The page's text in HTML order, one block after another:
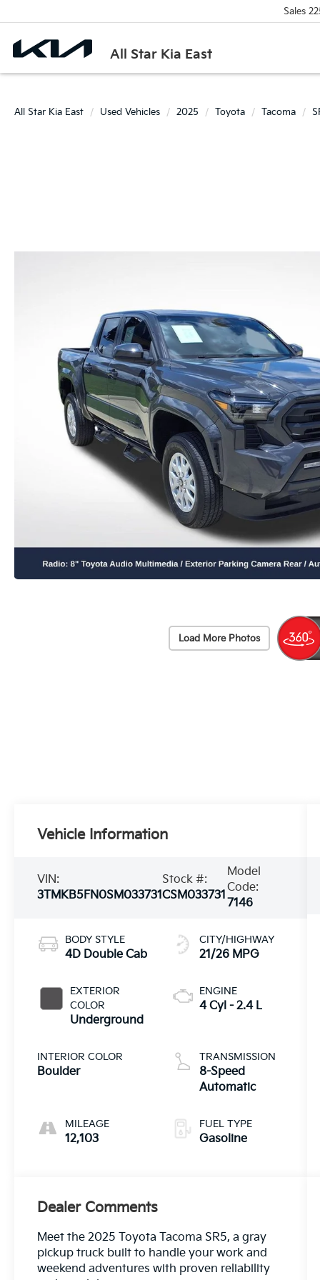
All Star Kia East
Sales
All Star Kia East Used Vehicles 2025 Toyota Tacoma
Load More Photos
Vehicle Information
VIN:
3TMKB5FN0SM033731
Stock #:
CSM033731
Model
Code:
7146
BODY STYLE
4D Double Cab
EXTERIOR
COLOR
Underground
INTERIOR COLOR
Boulder
MILEAGE
12,103
CITY/HIGHWAY
21/26 MPG
ENGINE
4 Cyl - 2.4 L
TRANSMISSION
8-Speed
Automatic
FUEL TYPE
Gasoline
Dealer Comments
Meet the 2025 Toyota Tacoma SR5, a gray
pickup truck built to handle your work and
weekend adventures with proven reliability